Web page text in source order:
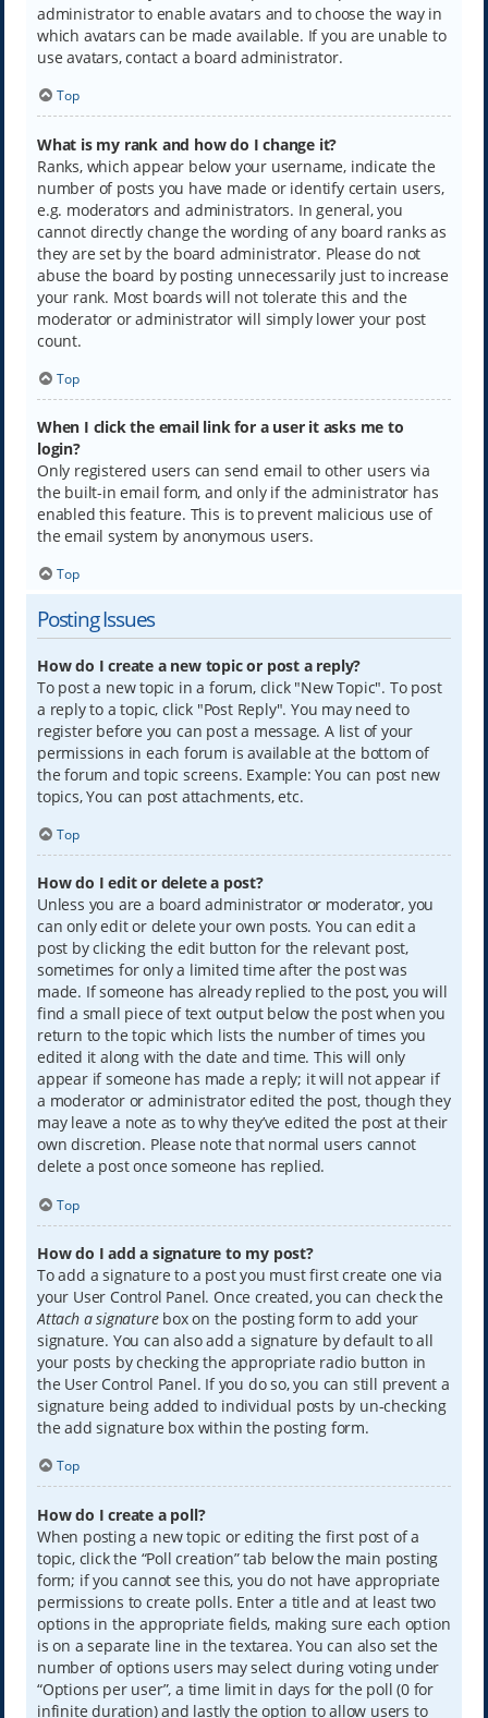
administrator to enable avatars and to choose the way in
which avatars can be made available. If you are unable to
use avatars, contact a board administrator.
Top
What is my rank and how do I change it?
Ranks, which appear below your username, indicate the
number of posts you have made or identify certain users,
e.g. moderators and administrators. In general, you
cannot directly change the wording of any board ranks as
they are set by the board administrator. Please do not
abuse the board by posting unnecessarily just to increase
your rank. Most boards will not tolerate this and the
moderator or administrator will simply lower your post
count.
Top
When I click the email link for a user it asks me to
login?
Only registered users can send email to other users via
the built-in email form, and only if the administrator has
enabled this feature. This is to prevent malicious use of
the email system by anonymous users.
Top
Posting Issues
How do I create a new topic or post a reply?
To post a new topic in a forum, click "New Topic". To post
a reply to a topic, click "Post Reply". You may need to
register before you can post a message. A list of your
permissions in each forum is available at the bottom of
the forum and topic screens. Example: You can post new
topics, You can post attachments, etc.
Top
How do I edit or delete a post?
Unless you are a board administrator or moderator, you
can only edit or delete your own posts. You can edit a
post by clicking the edit button for the relevant post,
sometimes for only a limited time after the post was
made. If someone has already replied to the post, you will
find a small piece of text output below the post when you
return to the topic which lists the number of times you
edited it along with the date and time. This will only
appear if someone has made a reply; it will not appear if
a moderator or administrator edited the post, though they
may leave a note as to why they’ve edited the post at their
own discretion. Please note that normal users cannot
delete a post once someone has replied.
Top
How do I add a signature to my post?
To add a signature to a post you must first create one via
your User Control Panel. Once created, you can check the
Attach a signaturebox on the posting form to add your
signature. You can also add a signature by default to all
your posts by checking the appropriate radio button in
the User Control Panel. If you do so, you can still prevent a
signature being added to individual posts by un-checking
the add signature box within the posting form.
Top
How do I create a poll?
When posting a new topic or editing the first post of a
topic, click the “Poll creation” tab below the main posting
form; if you cannot see this, you do not have appropriate
permissions to create polls. Enter a title and at least two
options in the appropriate fields, making sure each option
is on a separate line in the textarea. You can also set the
number of options users may select during voting under
“Options per user”, a time limit in days for the poll (0 for
infinite duration) and lastly the option to allow users to